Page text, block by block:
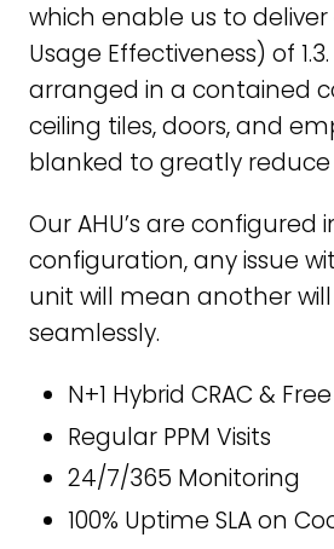
which enable us to deliver
Usage Effectiveness) of
arranged in a contained
ceiling tiles, doors, and
blanked to greatly reduce
Our AHU’s are configured
configuration, any issue
unit will mean another
seamlessly.
N+1 Hybrid CRAC &
Regular PPM Visits
24/7/365 Monitoring
100% Uptime SLA on